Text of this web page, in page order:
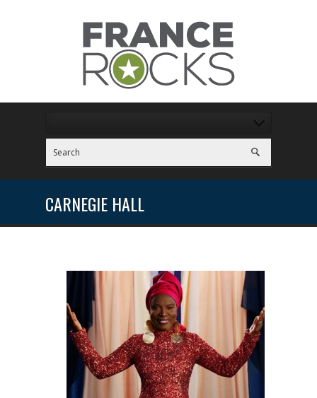
CARNEGIE HALL